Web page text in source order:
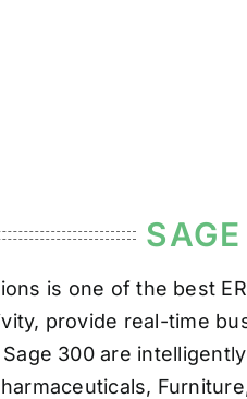
is one of the best
provide real-time
300 are